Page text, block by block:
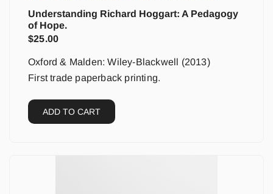
Understanding Richard Hoggart: A Pedagogy
of Hope.
$25.00
Oxford & Malden: Wiley-Blackwell (2013)
First trade paperback printing.
ADD TO CART